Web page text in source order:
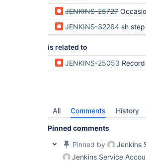
JENKINS-25727
JENKINS-32264 sh step
is related to
JENKINS-25053 Record
All Comments History
Pinned comments
Pinned by
Jenkins
Jenkins Service